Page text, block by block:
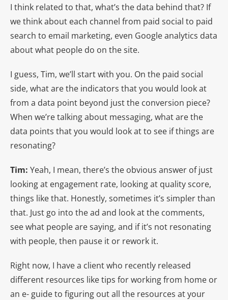
I think related to that, what’s the data behind that? If
we think about each channel from paid social to paid
search to email marketing, even Google analytics data
about what people do on the site.
I guess, Tim, we’ll start with you. On the paid social
side, what are the indicators that you would look at
from a data point beyond just the conversion piece?
When we’re talking about messaging, what are the
data points that you would look at to see if things are
resonating?
Tim: Yeah, I mean, there’s the obvious answer of just
looking at engagement rate, looking at quality score,
things like that. Honestly, sometimes it’s simpler than
that. Just go into the ad and look at the comments,
see what people are saying, and if it’s not resonating
with people, then pause it or rework it.
Right now, I have a client who recently released
different resources like tips for working from home or
an e- guide to figuring out all the resources at your